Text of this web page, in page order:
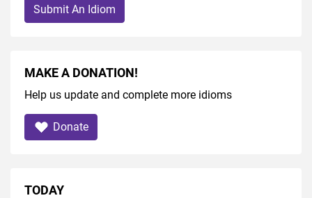
Submit An Idiom
MAKE A DONATION!
Help us update and complete more idioms
Donate
TODAY